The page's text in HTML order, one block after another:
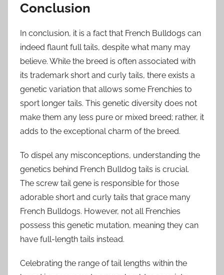
Conclusion
In conclusion, it is a fact that French Bulldogs can
indeed flaunt full tails, despite what many may
believe. While the breed is often associated with
its trademark short and curly tails, there exists a
genetic variation that allows some Frenchies to
sport longer tails. This genetic diversity does not
make them any less pure or mixed breed; rather, it
adds to the exceptional charm of the breed.
To dispel any misconceptions, understanding the
genetics behind French Bulldog tails is crucial.
The screw tail gene is responsible for those
adorable short and curly tails that grace many
French Bulldogs. However, not all Frenchies
possess this genetic mutation, meaning they can
have full-length tails instead.
Celebrating the range of tail lengths within the